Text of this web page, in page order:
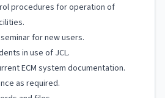
procedures for operation of
for new users.
in use of JCL.
ECM system documentation.
as required.